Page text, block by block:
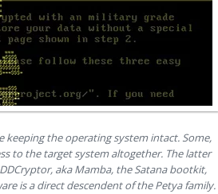
keeping the operating system intact. Some,
to the target system altogether. The latter
aka Mamba, the Satana bootkit,
is a direct descendent of the Petya family.